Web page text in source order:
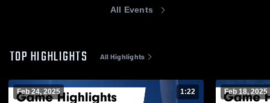
All Events
TOP HIGHLIGHTS All Highlights
Feb 24, 2025 1:22 Feb 18, 2025